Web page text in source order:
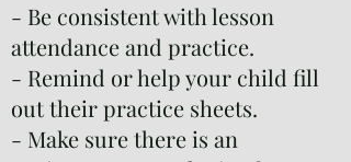
- Be consistent with lesson
attendance and practice.
- Remind or help your child fill
out their practice sheets.
- Make sure there is an